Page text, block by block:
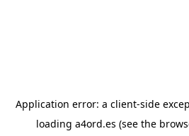
Application error: a client-side
loading a4ord.es (see the